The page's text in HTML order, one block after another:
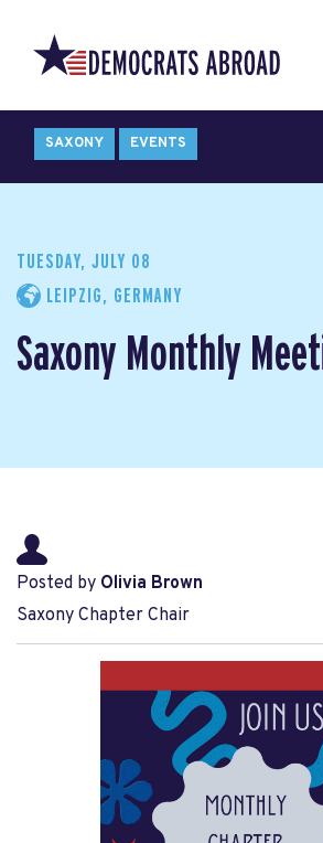
SAXONY EVENTS
TUESDAY, JULY 08
LEIPZIG, GERMANY
Saxony Monthly
Posted by Olivia Brown
Saxony Chapter Chair